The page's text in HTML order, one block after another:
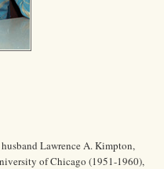
Lawrence A. Kimpton,
of Chicago (1951-1960),